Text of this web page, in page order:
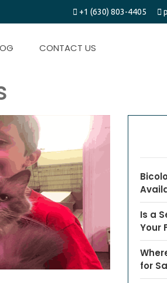
+1 (630) 803-4405
CONTACT US
Is a
Your
for